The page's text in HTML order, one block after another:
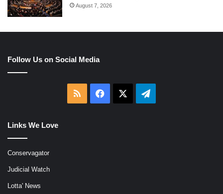
August 7, 2026
Follow Us on Social Media
RSS Facebook Telegram
Links We Love
Conservagator
Judicial Watch
Lotta' News